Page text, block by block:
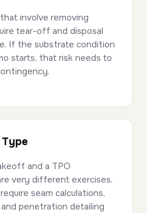
involve removing
tear-off and disposal
If the substrate condition
starts, that risk needs to
and a TPO
very different exercises.
seam calculations,
penetration detailing